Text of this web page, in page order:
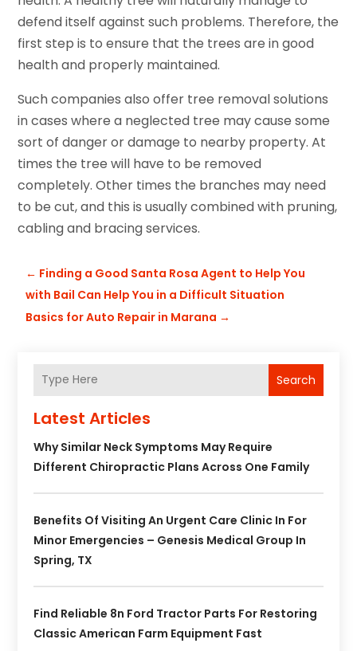
defend itself against such problems. Therefore, the
first step is to ensure that the trees are in good
health and properly maintained.
Such companies also offer tree removal solutions
in cases where a neglected tree may cause some
sort of danger or damage to nearby property. At
times the tree will have to be removed
completely. Other times the branches may need
to be cut, and this is usually combined with pruning,
cabling and bracing services.
← Finding a Good Santa Rosa Agent to Help You
with Bail Can Help You in a Difficult Situation
Basics for Auto Repair in Marana →
Search
Latest Articles
Why Similar Neck Symptoms May Require
Different Chiropractic Plans Across One Family
Benefits Of Visiting An Urgent Care Clinic In For
Minor Emergencies – Genesis Medical Group In
Spring, TX
Find Reliable 8n Ford Tractor Parts For Restoring
Classic American Farm Equipment Fast